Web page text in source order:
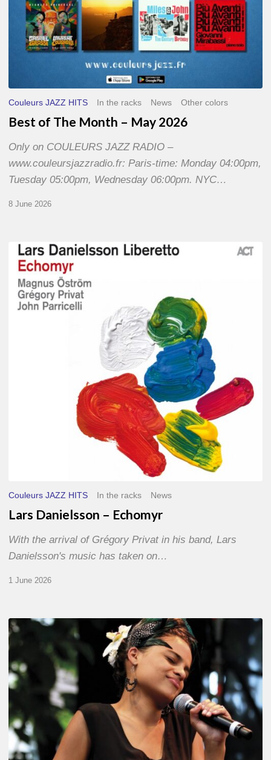
Couleurs JAZZ HITS In the racks News Other colors
Best of The Month – May 2026
Only on COULEURS JAZZ RADIO –
www.couleursjazzradio.fr: Paris-time: Monday 04:00pm,
Tuesday 05:00pm, Wednesday 06:00pm. NYC…
8 June 2026
Lars
Danielsson
Echomyr
Couleurs JAZZ HITS In the racks News
Lars Danielsson – Echomyr
With the arrival of Grégory Privat in his band, Lars
Danielsson's music has taken on…
1 June 2026
Pascal
Kober
Abécédaire
Amoureux
du
Jazz